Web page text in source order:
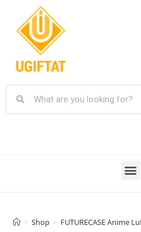
> Shop > FUTURECASE Anime